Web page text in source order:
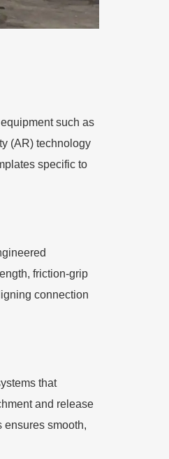
such as
(AR) technology
specific to
friction-grip
connection
that
and release
ensures smooth,